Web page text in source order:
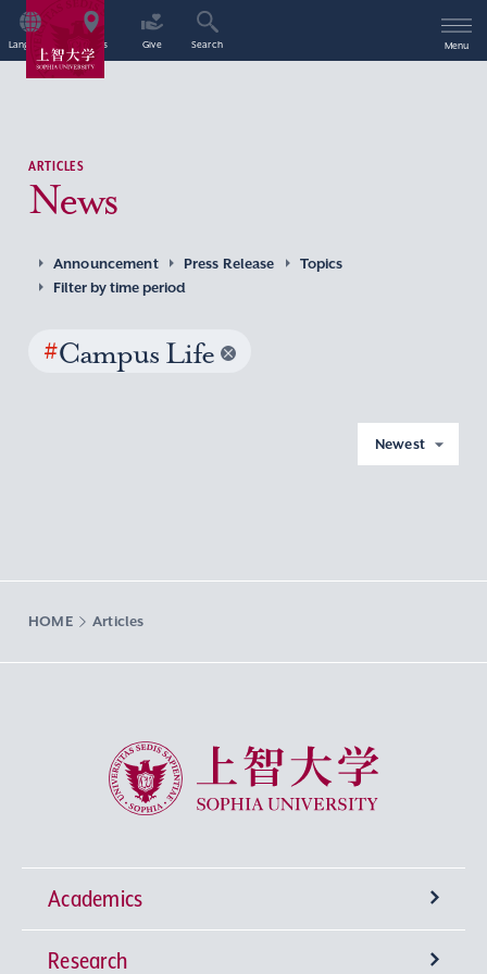
Language Access Give Search Menu
ARTICLES
News
Announcement Press Release
Topics
Filter by time period
#Campus Life
Newest
HOME Articles
Sophia University
Academics
Undergraduate Programs
Research